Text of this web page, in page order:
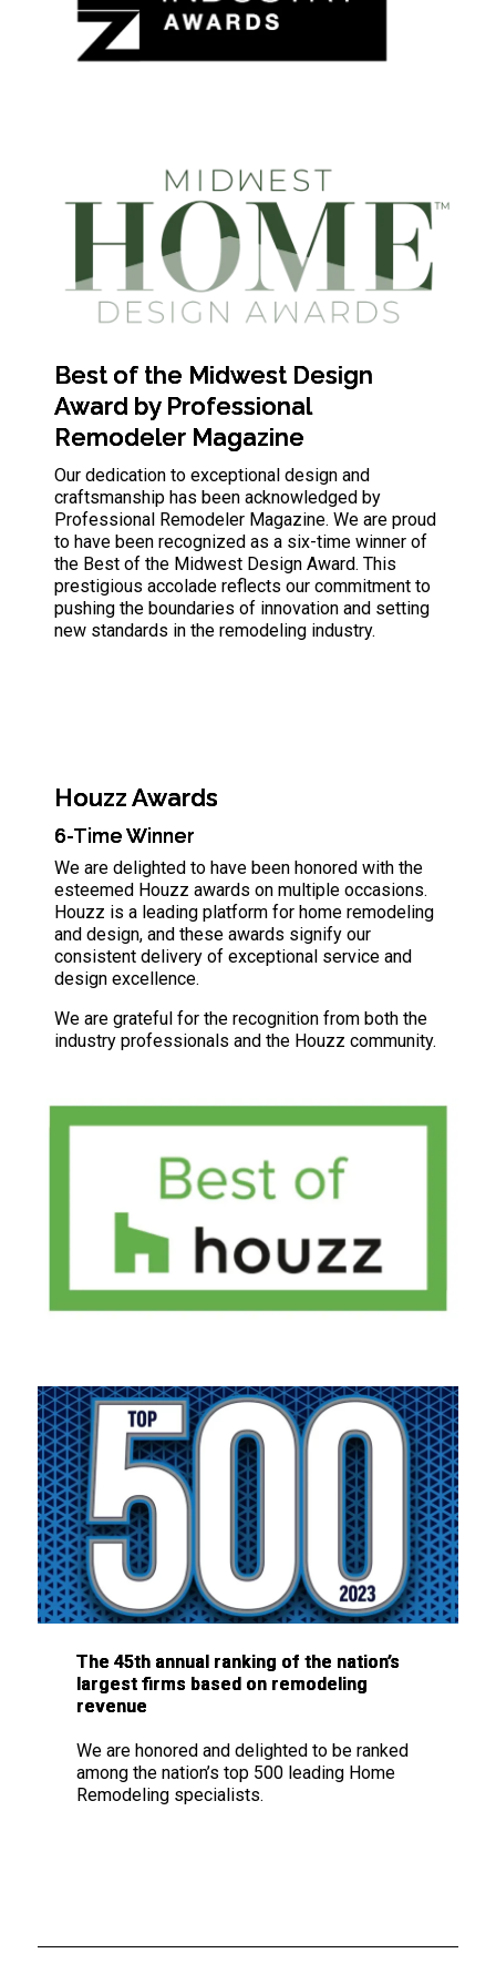
Best of the Midwest Design
Award by Professional
Remodeler Magazine
Our dedication to exceptional design and
craftsmanship has been acknowledged by
Professional Remodeler Magazine. We are proud
to have been recognized as a six-time winner of
the Best of the Midwest Design Award. This
prestigious accolade reflects our commitment to
pushing the boundaries of innovation and setting
new standards in the remodeling industry.
Houzz Awards
6-Time Winner
We are delighted to have been honored with the
esteemed Houzz awards on multiple occasions.
Houzz is a leading platform for home remodeling
and design, and these awards signify our
consistent delivery of exceptional service and
design excellence.
We are grateful for the recognition from both the
industry professionals and the Houzz community.
The 45th annual ranking of the nation’s
largest firms based on remodeling
revenue
We are honored and delighted to be ranked
among the nation’s top 500 leading Home
Remodeling specialists.